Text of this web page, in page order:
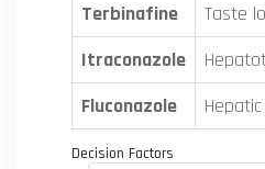
Terbinafine
Taste
Itraconazole
Fluconazole
Decision Factors